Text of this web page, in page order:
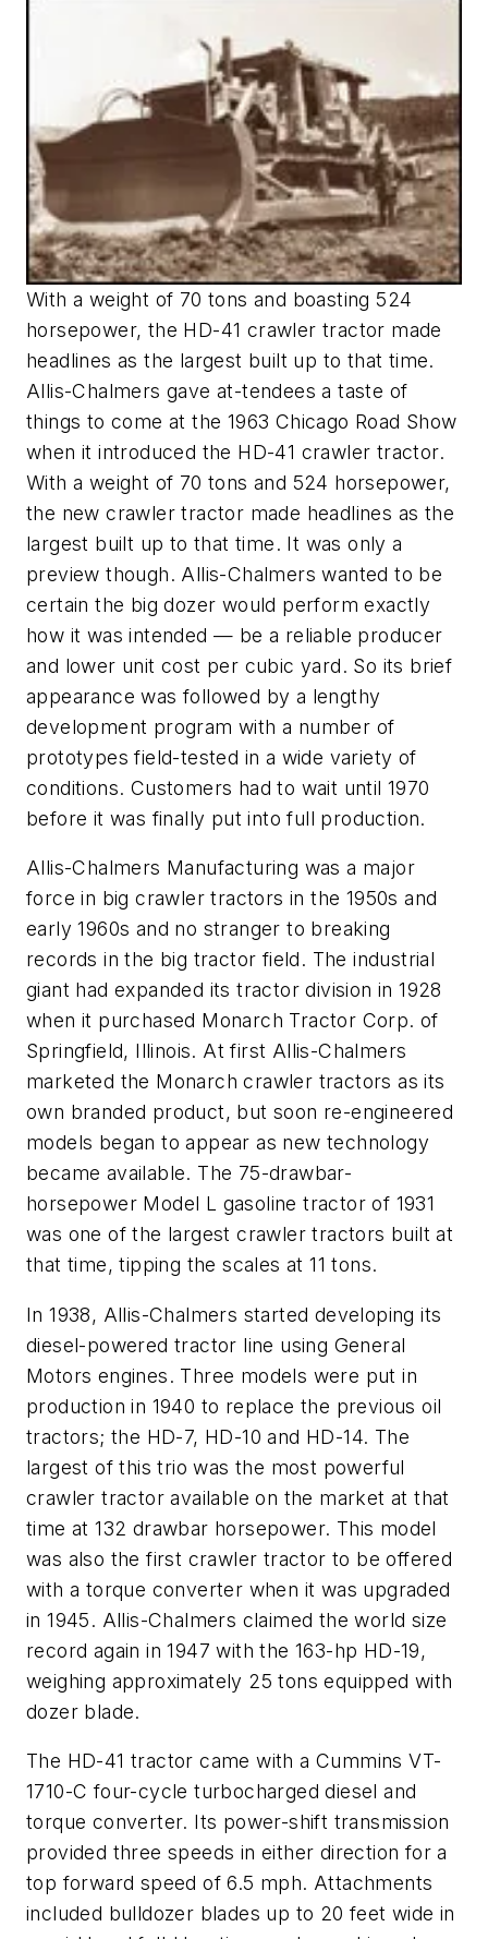
With a weight of 70 tons and boasting 524
horsepower, the HD-41 crawler tractor made
headlines as the largest built up to that time.
Allis-Chalmers gave at-tendees a taste of
things to come at the 1963 Chicago Road Show
when it introduced the HD-41 crawler tractor.
With a weight of 70 tons and 524 horsepower,
the new crawler tractor made headlines as the
largest built up to that time. It was only a
preview though. Allis-Chalmers wanted to be
certain the big dozer would perform exactly
how it was intended — be a reliable producer
and lower unit cost per cubic yard. So its brief
appearance was followed by a lengthy
development program with a number of
prototypes field-tested in a wide variety of
conditions. Customers had to wait until 1970
before it was finally put into full production.
Allis-Chalmers Manufacturing was a major
force in big crawler tractors in the 1950s and
early 1960s and no stranger to breaking
records in the big tractor field. The industrial
giant had expanded its tractor division in 1928
when it purchased Monarch Tractor Corp. of
Springfield, Illinois. At first Allis-Chalmers
marketed the Monarch crawler tractors as its
own branded product, but soon re-engineered
models began to appear as new technology
became available. The 75-drawbar-
horsepower Model L gasoline tractor of 1931
was one of the largest crawler tractors built at
that time, tipping the scales at 11 tons.
In 1938, Allis-Chalmers started developing its
diesel-powered tractor line using General
Motors engines. Three models were put in
production in 1940 to replace the previous oil
tractors; the HD-7, HD-10 and HD-14. The
largest of this trio was the most powerful
crawler tractor available on the market at that
time at 132 drawbar horsepower. This model
was also the first crawler tractor to be offered
with a torque converter when it was upgraded
in 1945. Allis-Chalmers claimed the world size
record again in 1947 with the 163-hp HD-19,
weighing approximately 25 tons equipped with
dozer blade.
The HD-41 tractor came with a Cummins VT-
1710-C four-cycle turbocharged diesel and
torque converter. Its power-shift transmission
provided three speeds in either direction for a
top forward speed of 6.5 mph. Attachments
included bulldozer blades up to 20 feet wide in